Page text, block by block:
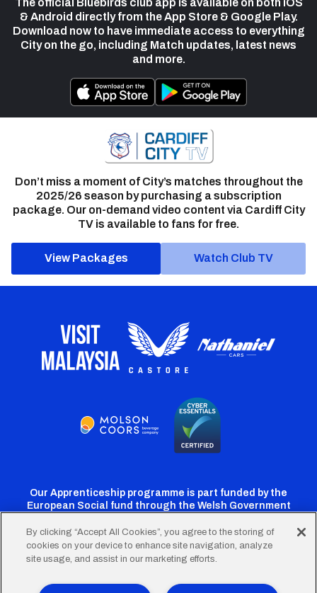
The official Bluebirds club app is available on both iOS
& Android directly from the App Store & Google Play.
Download now to have immediate access to everything
City on the go, including Match updates, latest news
and more.
Don’t miss a moment of City’s matches throughout the
2025/26 season by purchasing a subscription
package. Our on-demand video content via Cardiff City
TV is available to fans for free.
View Packages Watch Club TV
Our Apprenticeship programme is part funded by the
European Social fund through the Welsh Government
CardiffCardiffCardiffCardiffCardiff
By clicking “Accept All Cookies”, you agree to the storing of
cookies on your device to enhance site navigation, analyze
site usage, and assist in our marketing efforts.